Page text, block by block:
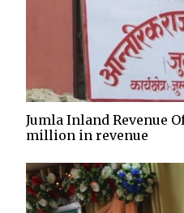
Jumla Inland Revenue
million in revenue